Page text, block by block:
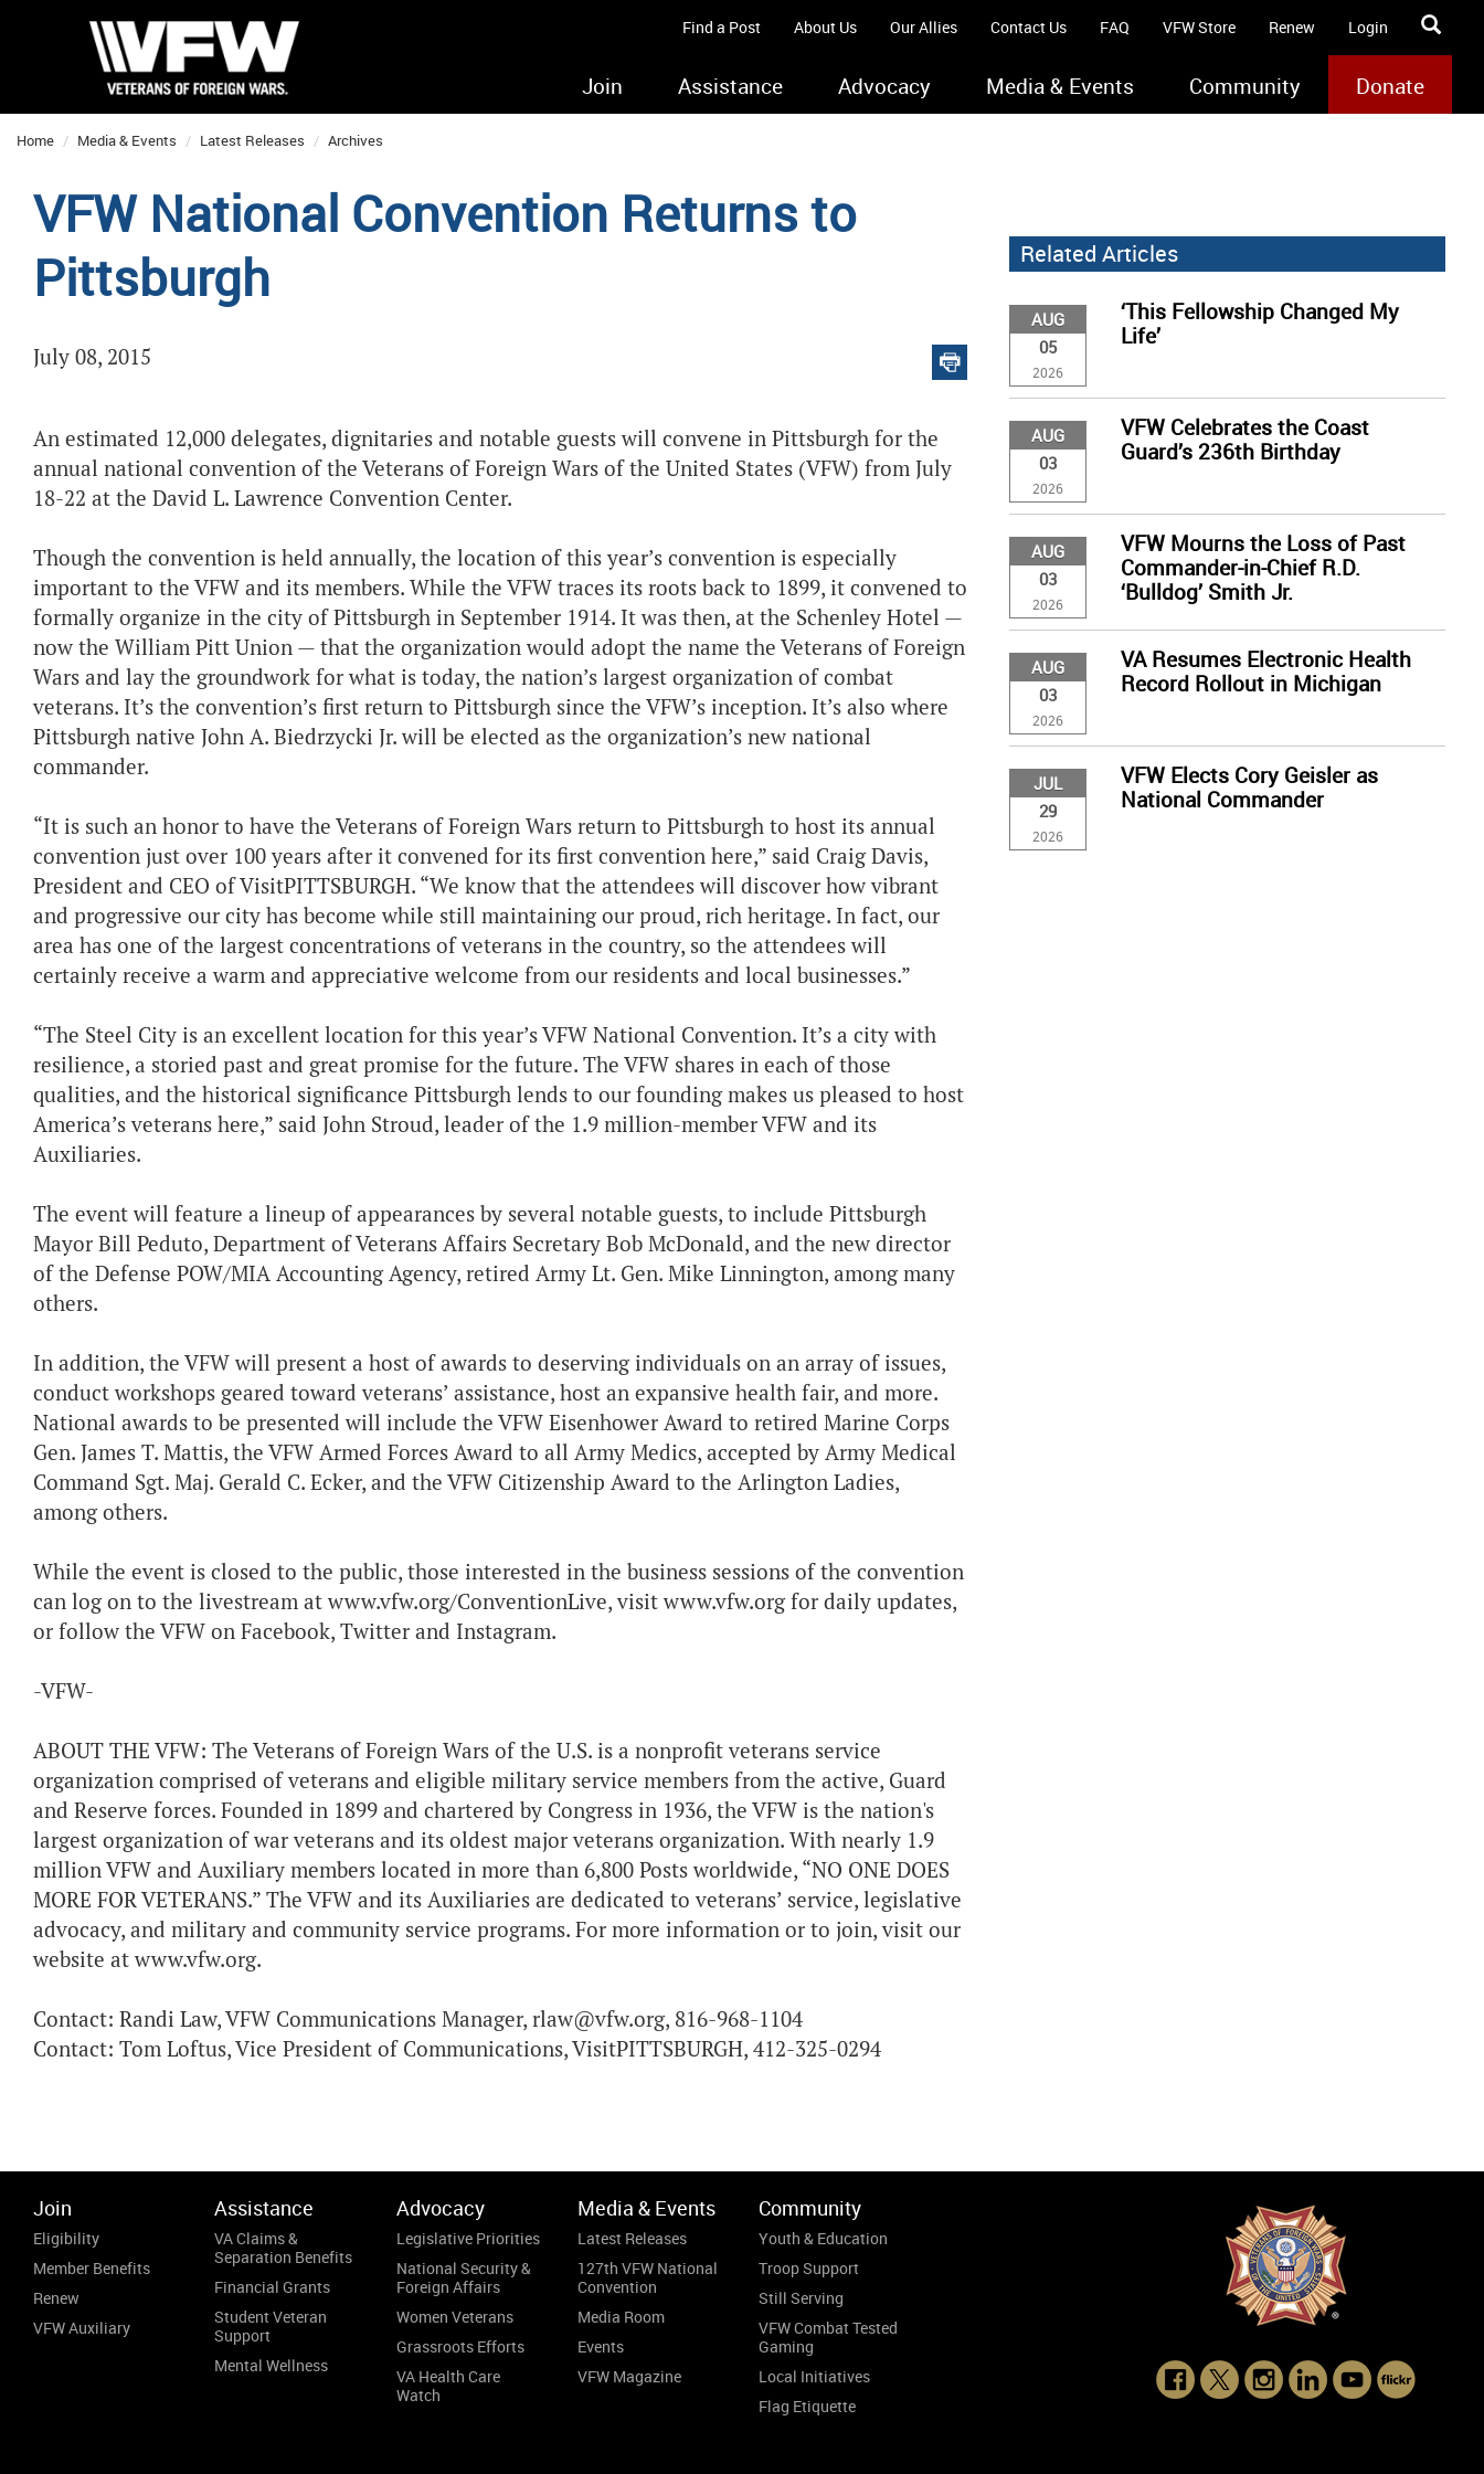
Find a Post About Us Our Allies Contact Us FAQ VFW Store Renew Login
Join Assistance Advocacy Media & Events Community Donate
Home Media & Events Latest Releases Archives
VFW National Convention Returns to
Pittsburgh
July 08, 2015
An estimated 12,000 delegates, dignitaries and notable guests will convene in Pittsburgh for the
annual national convention of the Veterans of Foreign Wars of the United States (VFW) from July
18-22 at the David L. Lawrence Convention Center.
Though the convention is held annually, the location of this year’s convention is especially
important to the VFW and its members. While the VFW traces its roots back to 1899, it convened to
formally organize in the city of Pittsburgh in September 1914. It was then, at the Schenley Hotel —
now the William Pitt Union — that the organization would adopt the name the Veterans of Foreign
Wars and lay the groundwork for what is today, the nation’s largest organization of combat
veterans. It’s the convention’s first return to Pittsburgh since the VFW’s inception. It’s also where
Pittsburgh native John A. Biedrzycki Jr. will be elected as the organization’s new national
commander.
“It is such an honor to have the Veterans of Foreign Wars return to Pittsburgh to host its annual
convention just over 100 years after it convened for its first convention here,” said Craig Davis,
President and CEO of VisitPITTSBURGH. “We know that the attendees will discover how vibrant
and progressive our city has become while still maintaining our proud, rich heritage. In fact, our
area has one of the largest concentrations of veterans in the country, so the attendees will
certainly receive a warm and appreciative welcome from our residents and local businesses.”
“The Steel City is an excellent location for this year’s VFW National Convention. It’s a city with
resilience, a storied past and great promise for the future. The VFW shares in each of those
qualities, and the historical significance Pittsburgh lends to our founding makes us pleased to host
America’s veterans here,” said John Stroud, leader of the 1.9 million-member VFW and its
Auxiliaries.
The event will feature a lineup of appearances by several notable guests, to include Pittsburgh
Mayor Bill Peduto, Department of Veterans Affairs Secretary Bob McDonald, and the new director
of the Defense POW/MIA Accounting Agency, retired Army Lt. Gen. Mike Linnington, among many
others.
In addition, the VFW will present a host of awards to deserving individuals on an array of issues,
conduct workshops geared toward veterans’ assistance, host an expansive health fair, and more.
National awards to be presented will include the VFW Eisenhower Award to retired Marine Corps
Gen. James T. Mattis, the VFW Armed Forces Award to all Army Medics, accepted by Army Medical
Command Sgt. Maj. Gerald C. Ecker, and the VFW Citizenship Award to the Arlington Ladies,
among others.
While the event is closed to the public, those interested in the business sessions of the convention
can log on to the livestream at www.vfw.org/ConventionLive, visit www.vfw.org for daily updates,
or follow the VFW on Facebook, Twitter and Instagram.
-VFW-
ABOUT THE VFW: The Veterans of Foreign Wars of the U.S. is a nonprofit veterans service
organization comprised of veterans and eligible military service members from the active, Guard
and Reserve forces. Founded in 1899 and chartered by Congress in 1936, the VFW is the nation's
largest organization of war veterans and its oldest major veterans organization. With nearly 1.9
million VFW and Auxiliary members located in more than 6,800 Posts worldwide, “NO ONE DOES
MORE FOR VETERANS.” The VFW and its Auxiliaries are dedicated to veterans’ service, legislative
advocacy, and military and community service programs. For more information or to join, visit our
website at www.vfw.org.
Contact: Randi Law, VFW Communications Manager, rlaw@vfw.org, 816-968-1104
Contact: Tom Loftus, Vice President of Communications, VisitPITTSBURGH, 412-325-0294
Related Articles
AUG
05
2026
‘This Fellowship Changed My
Life’
AUG
03
2026
VFW Celebrates the Coast
Guard’s 236th Birthday
AUG
03
2026
VFW Mourns the Loss of Past
Commander-in-Chief R.D.
‘Bulldog’ Smith Jr.
AUG
03
2026
VA Resumes Electronic Health
Record Rollout in Michigan
JUL
29
2026
VFW Elects Cory Geisler as
National Commander
Join
Eligibility
Member Benefits
Renew
VFW Auxiliary
Assistance
VA Claims &
Separation Benefits
Financial Grants
Student Veteran
Support
Mental Wellness
Advocacy
Legislative Priorities
National Security &
Foreign Affairs
Women Veterans
Grassroots Efforts
VA Health Care
Watch
Media & Events
Latest Releases
127th VFW National
Convention
Media Room
Events
VFW Magazine
Community
Youth & Education
Troop Support
Still Serving
VFW Combat Tested
Gaming
Local Initiatives
Flag Etiquette